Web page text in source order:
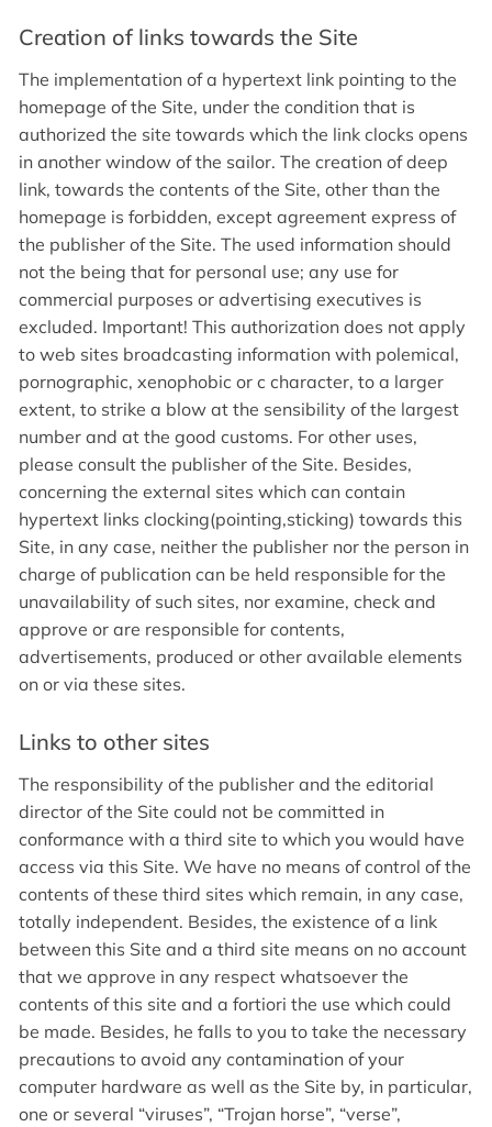
Creation of links towards the Site
The implementation of a hypertext link pointing to the
homepage of the Site, under the condition that is
authorized the site towards which the link clocks opens
in another window of the sailor. The creation of deep
link, towards the contents of the Site, other than the
homepage is forbidden, except agreement express of
the publisher of the Site. The used information should
not the being that for personal use; any use for
commercial purposes or advertising executives is
excluded. Important! This authorization does not apply
to web sites broadcasting information with polemical,
pornographic, xenophobic or c character, to a larger
extent, to strike a blow at the sensibility of the largest
number and at the good customs. For other uses,
please consult the publisher of the Site. Besides,
concerning the external sites which can contain
hypertext links clocking(pointing,sticking) towards this
Site, in any case, neither the publisher nor the person in
charge of publication can be held responsible for the
unavailability of such sites, nor examine, check and
approve or are responsible for contents,
advertisements, produced or other available elements
on or via these sites.
Links to other sites
The responsibility of the publisher and the editorial
director of the Site could not be committed in
conformance with a third site to which you would have
access via this Site. We have no means of control of the
contents of these third sites which remain, in any case,
totally independent. Besides, the existence of a link
between this Site and a third site means on no account
that we approve in any respect whatsoever the
contents of this site and a fortiori the use which could
be made. Besides, he falls to you to take the necessary
precautions to avoid any contamination of your
computer hardware as well as the Site by, in particular,
one or several “viruses”, “Trojan horse”, “verse”,